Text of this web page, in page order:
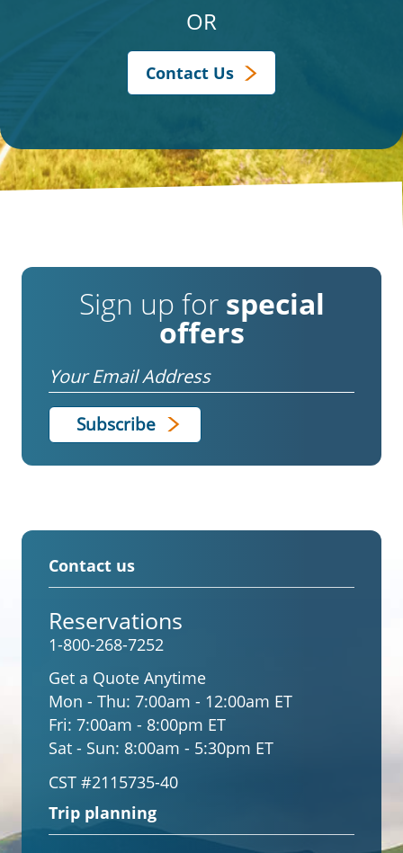
OR
Contact Us
Sign up for special
offers
Email
Contact us
Reservations
1-800-268-7252
Get a Quote Anytime
Mon - Thu: 7:00am - 12:00am ET
Fri: 7:00am - 8:00pm ET
Sat - Sun: 8:00am - 5:30pm ET
CST #2115735-40
Trip planning